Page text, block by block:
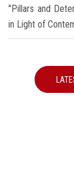
"Pillars and
in Light of